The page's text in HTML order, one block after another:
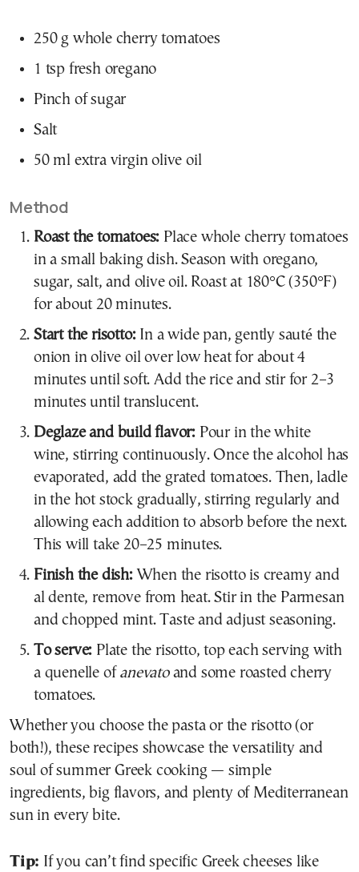
250 g whole cherry tomatoes
1 tsp fresh oregano
Pinch of sugar
Salt
50 ml extra virgin olive oil
Method
Roast the tomatoes: Place whole cherry tomatoes
in a small baking dish. Season with oregano,
sugar, salt, and olive oil. Roast at 180°C (350°F)
for about 20 minutes.
Start the risotto:In a wide pan, gently sauté the
onion in olive oil over low heat for about 4
minutes until soft. Add the rice and stir for 2–3
minutes until translucent.
Deglaze and build flavor: Pour in the white
wine, stirring continuously. Once the alcohol has
evaporated, add the grated tomatoes. Then, ladle
in the hot stock gradually, stirring regularly and
allowing each addition to absorb before the next.
This will take 20–25 minutes.
Finish the dish:When the risotto is creamy and
al dente, remove from heat. Stir in the Parmesan
and chopped mint. Taste and adjust seasoning.
To serve: Plate the risotto, top each serving with
a quenelle of anevatoand some roasted cherry
tomatoes.
Whether you choose the pasta or the risotto (or
both!), these recipes showcase the versatility and
soul of summer Greek cooking — simple
ingredients, big flavors, and plenty of Mediterranean
sun in every bite.
Tip: If you can’t find specific Greek cheeses like